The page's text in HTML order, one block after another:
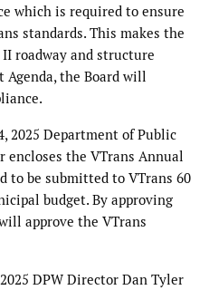
which is required to ensure
standards. This makes the
roadway and structure
Agenda, the Board will
2025 Department of Public
encloses the VTrans Annual
to be submitted to VTrans 60
budget. By approving
approve the VTrans
DPW Director Dan Tyler